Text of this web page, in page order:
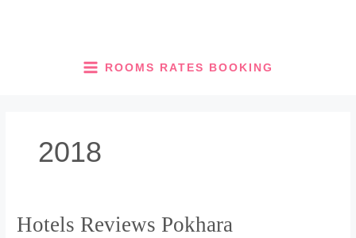
ROOMS RATES BOOKING
2018
Hotels Reviews Pokhara